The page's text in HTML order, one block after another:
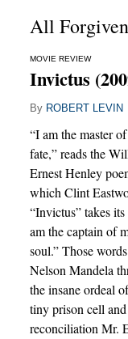
All Forgiven
MOVIE REVIEW
Invictus
By ROBERT LEVIN
“I am the master
fate,” reads the
Ernest Henley
which Clint
“Invictus” takes
am the captain of
soul.” Those
Nelson Mandela
the insane ordeal
tiny prison cell
reconciliation Mr.